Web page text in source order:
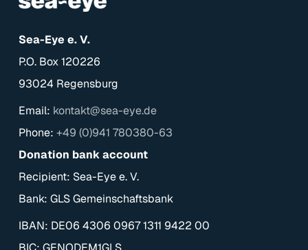
Sea-Eye e. V.
P.O. Box 120226
93024 Regensburg
Email: kontakt@sea-eye.de
Phone: +49 (0)941 780380-63
Donation bank account
Recipient: Sea-Eye e. V.
Bank: GLS Gemeinschaftsbank
IBAN: DE06 4306 0967 1311 9422 00